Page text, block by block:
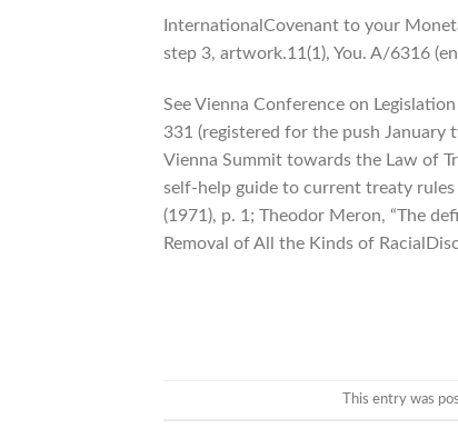
InternationalCovenant to your
step 3, artwork.11(1), You. A/6316
See Vienna Conference on
331 (registered for the push January
Vienna Summit towards the Law of
self-help guide to current treaty rules
(1971), p. 1; Theodor Meron, “The
Removal of All the Kinds of
This entry was